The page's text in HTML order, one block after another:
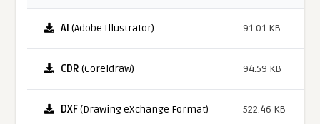
AI (Adobe Illustrator) 91.01 KB
CDR (Coreldraw) 94.59 KB
DXF(Drawing eXchange Format) 522.46 KB